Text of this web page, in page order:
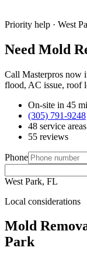
Priority help · West
Need Mold
Call Masterpros now
flood, AC issue, roof
On-site in 45
(305) 791-9248
48 service areas
55 reviews
Phone
West Park, FL
Local considerations
Mold
Park